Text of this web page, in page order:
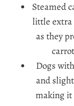
Steamed
little extra
as they
Dogs
and
making